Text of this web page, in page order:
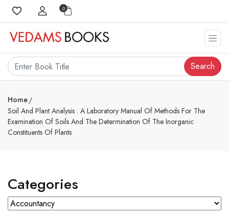
0
Search
Home
Soil And Plant Analysis : A Laboratory Manual Of Methods For The
Examination Of Soils And The Determination Of The Inorganic
Constituents Of Plants
Categories